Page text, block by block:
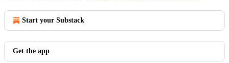
Start your Substack
Get the app